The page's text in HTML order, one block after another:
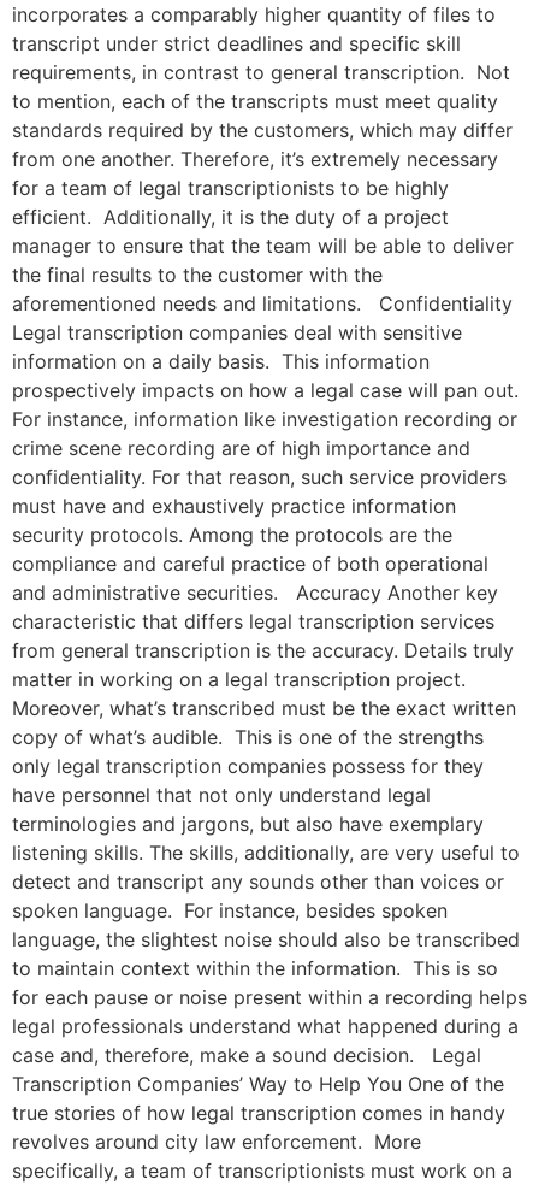
incorporates a comparably higher quantity of files to
transcript under strict deadlines and specific skill
requirements, in contrast to general transcription. Not
to mention, each of the transcripts must meet quality
standards required by the customers, which may differ
from one another. Therefore, it’s extremely necessary
for a team of legal transcriptionists to be highly
efficient. Additionally, it is the duty of a project
manager to ensure that the team will be able to deliver
the final results to the customer with the
aforementioned needs and limitations. Confidentiality
Legal transcription companies deal with sensitive
information on a daily basis. This information
prospectively impacts on how a legal case will pan out.
For instance, information like investigation recording or
crime scene recording are of high importance and
confidentiality. For that reason, such service providers
must have and exhaustively practice information
security protocols. Among the protocols are the
compliance and careful practice of both operational
and administrative securities. Accuracy Another key
characteristic that differs legal transcription services
from general transcription is the accuracy. Details truly
matter in working on a legal transcription project.
Moreover, what’s transcribed must be the exact written
copy of what’s audible. This is one of the strengths
only legal transcription companies possess for they
have personnel that not only understand legal
terminologies and jargons, but also have exemplary
listening skills. The skills, additionally, are very useful to
detect and transcript any sounds other than voices or
spoken language. For instance, besides spoken
language, the slightest noise should also be transcribed
to maintain context within the information. This is so
for each pause or noise present within a recording helps
legal professionals understand what happened during a
case and, therefore, make a sound decision. Legal
Transcription Companies’ Way to Help You One of the
true stories of how legal transcription comes in handy
revolves around city law enforcement. More
specifically, a team of transcriptionists must work on a